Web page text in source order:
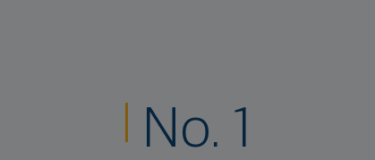
No. 1